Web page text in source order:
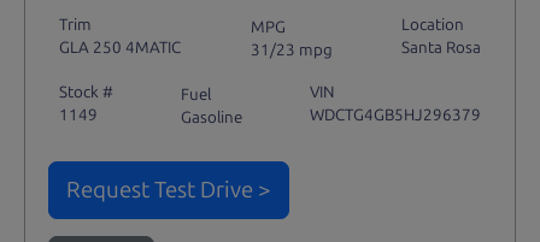
Trim
GLA 250 4MATIC
MPG
31/23 mpg
Location
Santa Rosa
Stock #
1149
Fuel
Gasoline
VIN
WDCTG4GB5HJ296379
Request Test Drive >